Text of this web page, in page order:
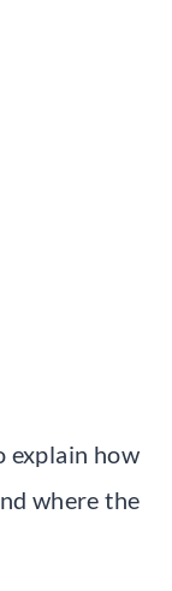
explain how
where the